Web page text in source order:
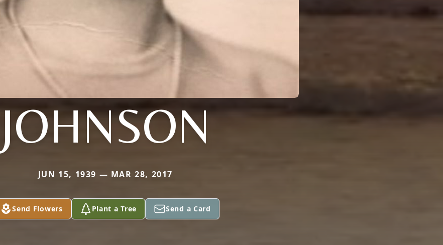
JOHNSON
JUN 15, 1939 — MAR 28, 2017
Send Flowers Plant a Tree Send a Card